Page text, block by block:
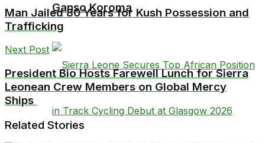
Ganso Koroma
Man Jailed 80 Years for Kush Possession and
Trafficking
Next Post
President Bio Hosts Farewell Lunch for Sierra
Leonean Crew Members on Global Mercy
Ships
Related Stories